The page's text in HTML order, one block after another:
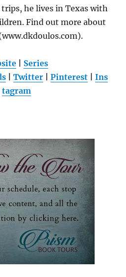
he lives in Texas with
Find out more about
Series
Twitter Pinterest
Ins
tagram